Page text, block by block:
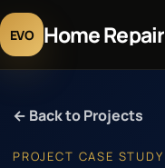
EVO Home Repair
Services
← Back to Projects
PROJECT CASE STUDY